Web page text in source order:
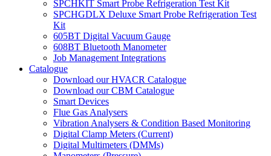
SPCHKIT Smart Probe Refrigeration Test Kit
SPCHGDLX Deluxe Smart Probe Refrigeration Test
Kit
605BT Digital Vacuum Gauge
608BT Bluetooth Manometer
Job Management Integrations
Catalogue
Download our HVACR Catalogue
Download our CBM Catalogue
Smart Devices
Flue Gas Analysers
Vibration Analysers & Condition Based Monitoring
Digital Clamp Meters (Current)
Digital Multimeters (DMMs)